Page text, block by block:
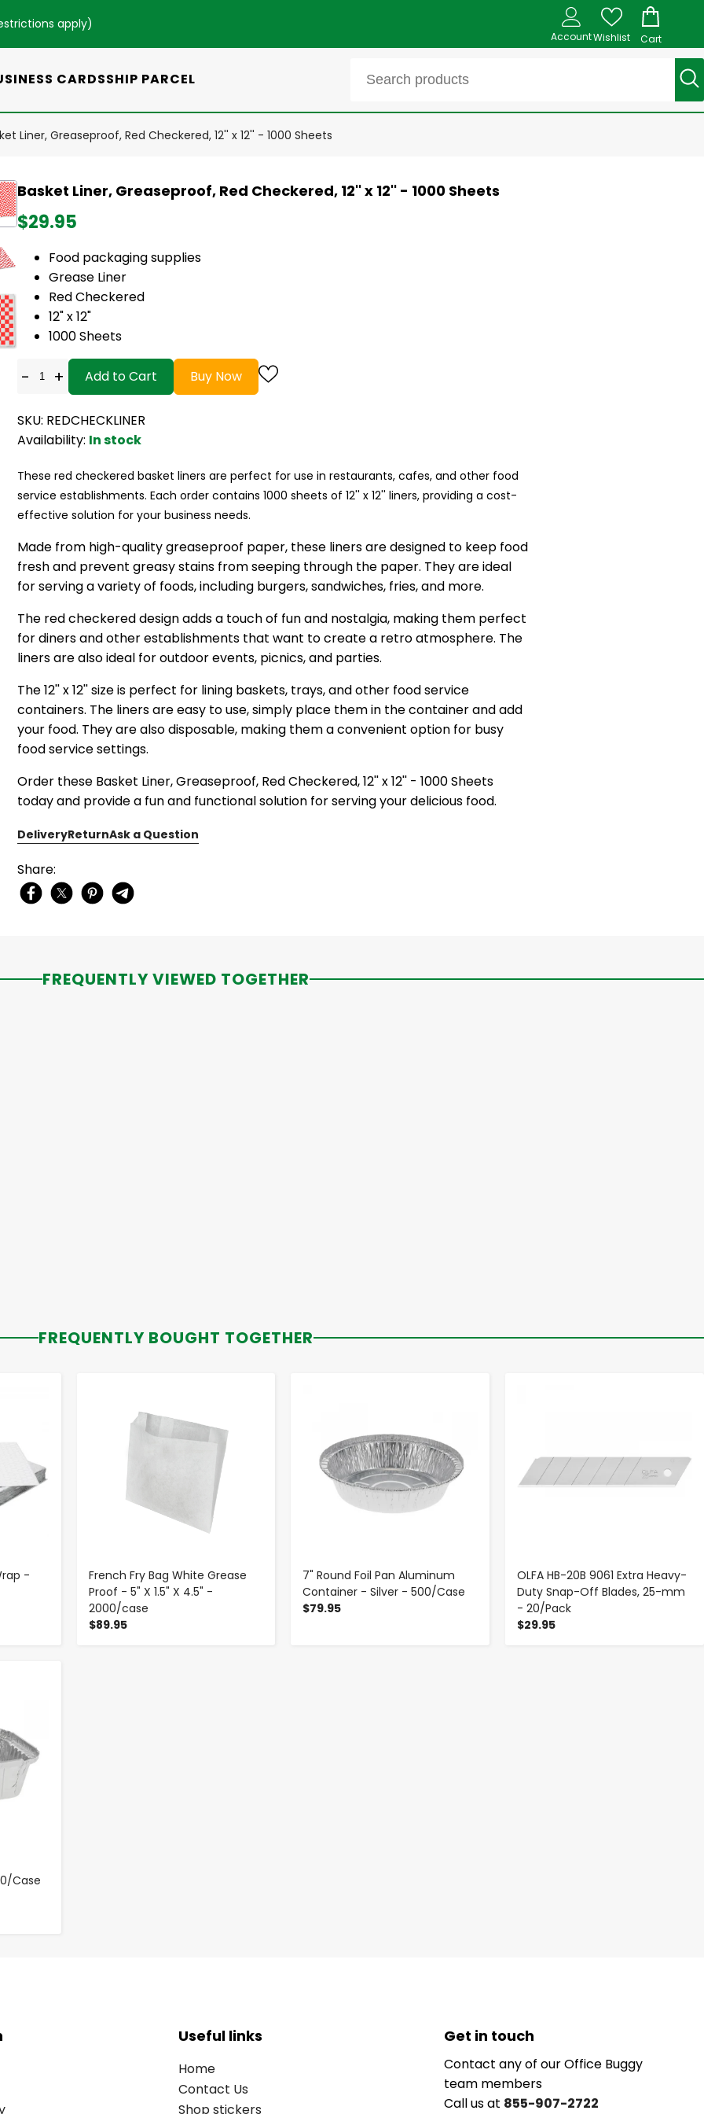
apply)
AccountWishlist Cart
CARDSSHIP PARCEL
Liner, Greaseproof, Red Checkered, 12'' x 12'' - 1000 Sheets
Basket Liner, Greaseproof, Red Checkered, 12'' x 12'' - 1000 Sheets
$29.95
Food packaging supplies
Grease Liner
Red Checkered
12" x 12"
1000 Sheets
- + Add to Cart Buy Now
SKU: REDCHECKLINER
Availability: In stock
These red checkered basket liners are perfect for use in restaurants, cafes, and other food
service establishments. Each order contains 1000 sheets of 12'' x 12'' liners, providing a cost-
effective solution for your business needs.
Made from high-quality greaseproof paper, these liners are designed to keep food
fresh and prevent greasy stains from seeping through the paper. They are ideal
for serving a variety of foods, including burgers, sandwiches, fries, and more.
The red checkered design adds a touch of fun and nostalgia, making them perfect
for diners and other establishments that want to create a retro atmosphere. The
liners are also ideal for outdoor events, picnics, and parties.
The 12'' x 12'' size is perfect for lining baskets, trays, and other food service
containers. The liners are easy to use, simply place them in the container and add
your food. They are also disposable, making them a convenient option for busy
food service settings.
Order these Basket Liner, Greaseproof, Red Checkered, 12'' x 12'' - 1000 Sheets
today and provide a fun and functional solution for serving your delicious food.
DeliveryReturnAsk a Question
Share:
FREQUENTLY VIEWED TOGETHER
FREQUENTLY BOUGHT TOGETHER
-
French Fry Bag White Grease
Proof - 5" X 1.5" X 4.5" -
2000/case
$89.95
7" Round Foil Pan Aluminum
Container - Silver - 500/Case
$79.95
OLFA HB-20B 9061 Extra Heavy-
Duty Snap-Off Blades, 25-mm
- 20/Pack
$29.95
Case
Useful links
Home
Contact Us
Shop stickers
Get in touch
Contact any of our Office Buggy
team members
Call us at 855-907-2722